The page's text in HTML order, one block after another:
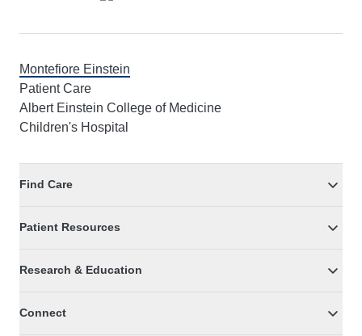
Montefiore Einstein
Patient Care
Albert Einstein College of Medicine
Children's Hospital
Find Care
Patient Resources
Research & Education
Connect